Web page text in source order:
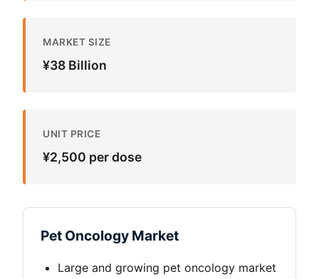
MARKET SIZE
¥38 Billion
UNIT PRICE
¥2,500 per dose
Pet Oncology Market
Large and growing pet oncology market